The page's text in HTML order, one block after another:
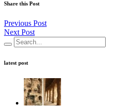
Share this Post
Previous Post
Next Post
latest post